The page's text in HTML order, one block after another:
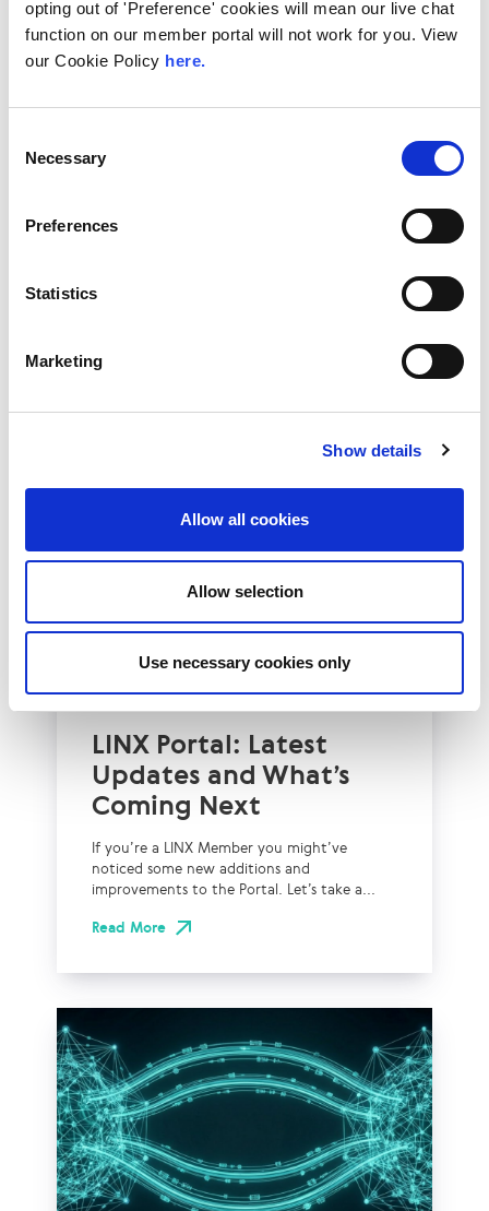
opting out of 'Preference' cookies will mean our live chat
function on our member portal will not work for you. View
our Cookie Policy here.
Selection
Necessary
Preferences
Statistics
Marketing
Show details
Allow all cookies
Allow selection
Use necessary cookies only
28th July 2026
Keeps the Exchange
evening,...
2nd July 2026
Technical Blog
LINX Portal: Latest
Updates and What’s
Coming Next
If you’re a LINX Member you might’ve
noticed some new additions and
improvements to the Portal. Let’s take a...
Read More